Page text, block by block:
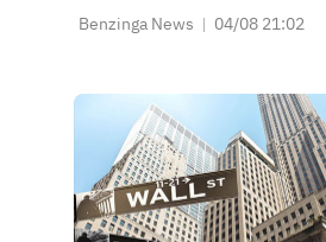
Estimate
Benzinga News 04/08 21:02